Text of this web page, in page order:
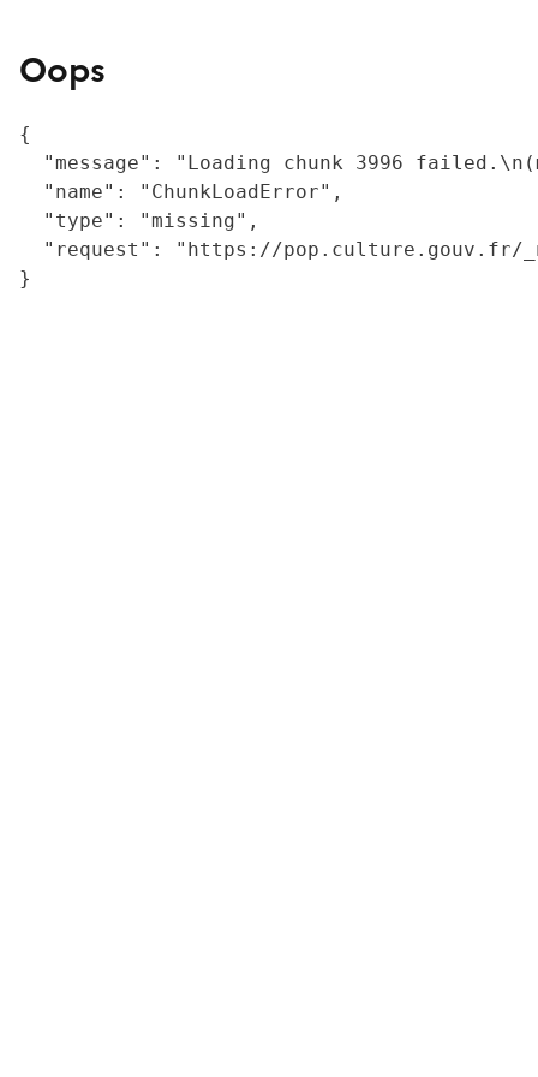
Oops
{
"message": "Loading chunk 3996
  "name": "ChunkLoadError",
  "type": "missing",
"request": "https://
}